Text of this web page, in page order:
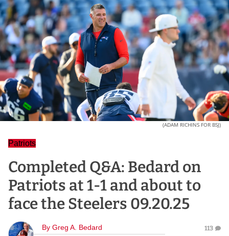
(ADAM RICHINS FOR BSJ)
Patriots
Completed Q&A: Bedard on
Patriots at 1-1 and about to
face the Steelers 09.20.25
By Greg A. Bedard 113